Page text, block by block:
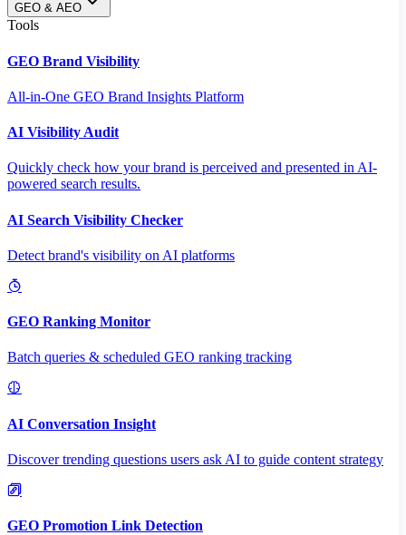
GEO & AEO
Tools
GEO Brand Visibility
All-in-One GEO Brand Insights Platform
AI Visibility Audit
Quickly check how your brand is perceived and presented in AI-
powered search results.
AI Search Visibility Checker
Detect brand's visibility on AI platforms
GEO Ranking Monitor
Batch queries & scheduled GEO ranking tracking
AI Conversation Insight
Discover trending questions users ask AI to guide content strategy
GEO Promotion Link Detection